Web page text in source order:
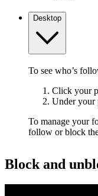
Desktop
To see who’s
Click your
Under your
To manage your
follow or block
Block and